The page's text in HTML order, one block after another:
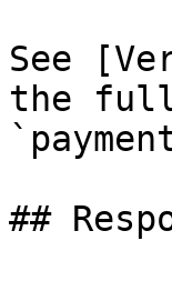
See
the full
##